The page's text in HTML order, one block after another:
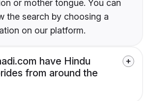
or mother tongue. You can
the search by choosing a
on our platform.
have Hindu
from around the